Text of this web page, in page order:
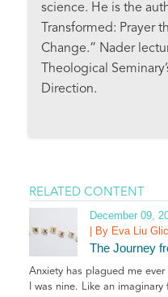
science. He is the
Transformed: Prayer
Change.” Nader
Theological
Direction.
RELATED CONTENT
December 09,
| By Eva Liu
The Journey
Anxiety has plagued me
I was nine. Like an